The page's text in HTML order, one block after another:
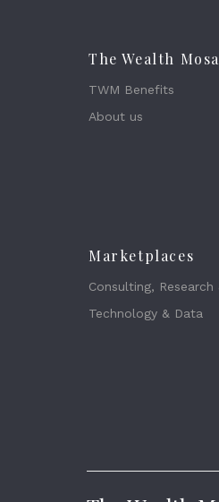
The Wealth
TWM Benefits
About us
Marketplaces
Consulting,
Technology & Data